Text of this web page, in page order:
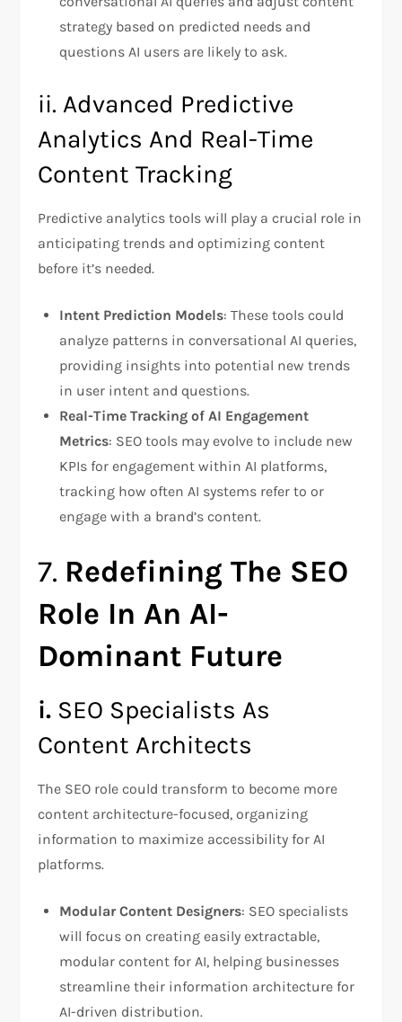
strategy based on predicted needs and
questions AI users are likely to ask.
ii. Advanced Predictive
Analytics And Real-Time
Content Tracking
Predictive analytics tools will play a crucial role in
anticipating trends and optimizing content
before it’s needed.
Intent Prediction Models: These tools could
analyze patterns in conversational AI queries,
providing insights into potential new trends
in user intent and questions.
Real-Time Tracking of AI Engagement
Metrics: SEO tools may evolve to include new
KPIs for engagement within AI platforms,
tracking how often AI systems refer to or
engage with a brand’s content.
7. Redefining The SEO
Role In An AI-
Dominant Future
i. SEO Specialists As
Content Architects
The SEO role could transform to become more
content architecture-focused, organizing
information to maximize accessibility for AI
platforms.
Modular Content Designers: SEO specialists
will focus on creating easily extractable,
modular content for AI, helping businesses
streamline their information architecture for
AI-driven distribution.